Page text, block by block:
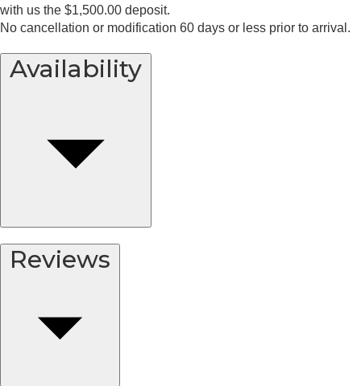
with us the $1,500.00 deposit.
No cancellation or modification 60 days or less prior to arrival.
Availability
Reviews